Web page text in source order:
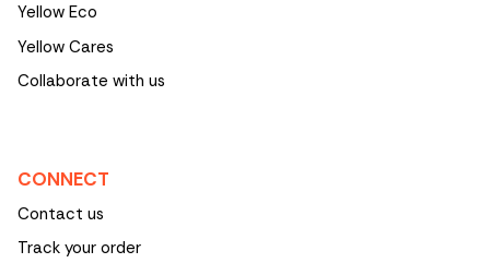
Yellow Eco
Yellow Cares
Collaborate with us
CONNECT
Contact us
Track your order